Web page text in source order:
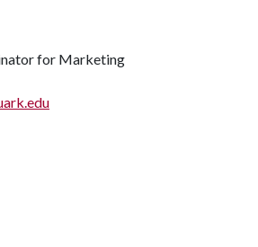
for Marketing